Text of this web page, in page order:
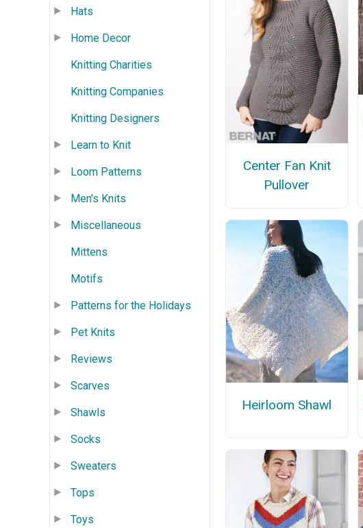
Hats
Home Decor
Knitting Charities
Knitting Companies
Knitting Designers
Learn to Knit
Loom Patterns
Men's Knits
Miscellaneous
Mittens
Motifs
Patterns for the Holidays
Pet Knits
Reviews
Scarves
Shawls
Socks
Sweaters
Tops
Toys
Center Fan Knit
Pullover
Heirloom Shawl